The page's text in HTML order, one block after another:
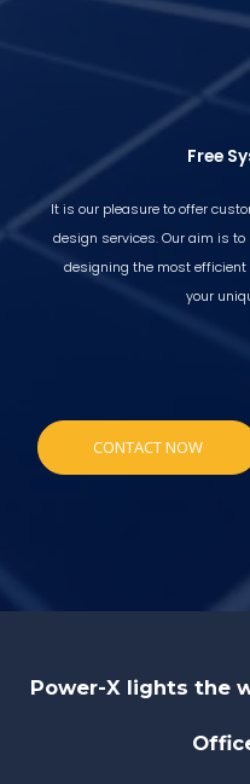
Free
It is our pleasure to offer
design services. Our aim is
designing the most
your
CONTACT NOW
Power-X lights the